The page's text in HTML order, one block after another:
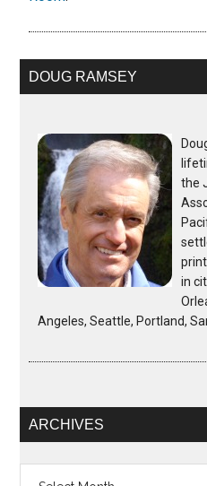
DOUG RAMSEY
the
in
Angeles, Seattle, Portland,
ARCHIVES